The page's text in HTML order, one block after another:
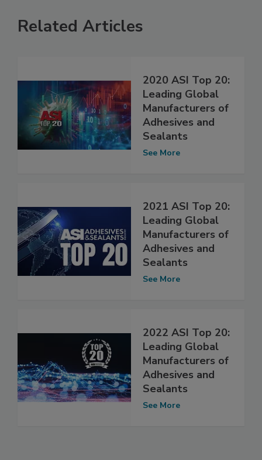
Related Articles
2020 ASI Top 20:
Leading Global
Manufacturers of
Adhesives and
Sealants
See More
2021 ASI Top 20:
Leading Global
Manufacturers of
Adhesives and
Sealants
See More
2022 ASI Top 20:
Leading Global
Manufacturers of
Adhesives and
Sealants
See More